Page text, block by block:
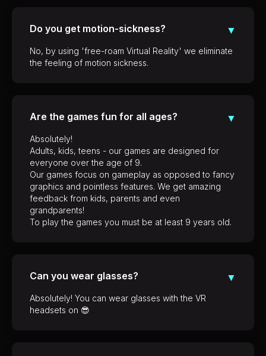
Do you get motion-sickness? ▼
No, by using 'free-roam Virtual Reality' we eliminate
the feeling of motion sickness.
Are the games fun for all ages? ▼
Absolutely!
Adults, kids, teens - our games are designed for
everyone over the age of 9.
Our games focus on gameplay as opposed to fancy
graphics and pointless features. We get amazing
feedback from kids, parents and even
grandparents!
To play the games you must be at least 9 years old.
Can you wear glasses? ▼
Absolutely! You can wear glasses with the VR
headsets on 😎